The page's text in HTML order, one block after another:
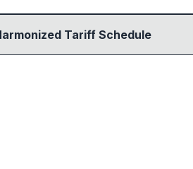
Tariff Schedule